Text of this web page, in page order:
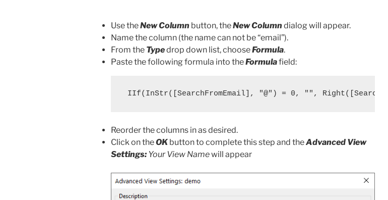
Use theNew Column button, theNew Columndialog will appear.
Name the column (the name can not be “email”).
From the Typedrop down list, chooseFormula.
Paste the following formula into theFormulafield:
IIf(InStr([SearchFromEmail], "@") = 0, "",
Reorder the columns in as desired.
Click on theOK button to complete this step and theAdvanced View
Settings: Your View Namewill appear